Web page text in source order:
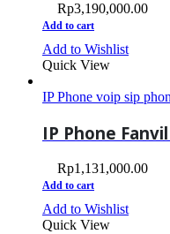
Rp3,190,000.00
Add to cart
Add to Wishlist
Quick View
IP Phone voip sip
IP Phone
Rp1,131,000.00
Add to cart
Add to Wishlist
Quick View